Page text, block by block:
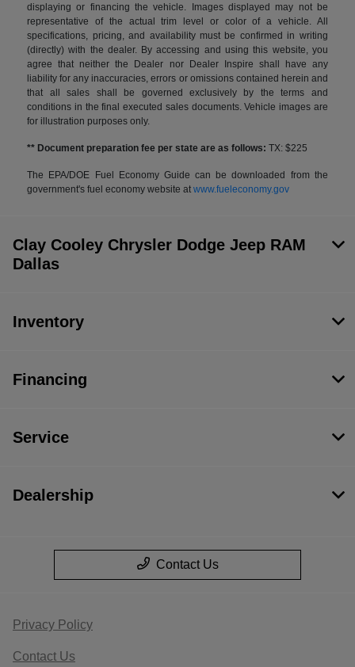
displaying or financing the vehicle. Images displayed may not be
representative of the actual trim level or color of a vehicle. All
specifications, pricing, and availability must be confirmed in writing
(directly) with the dealer. By accessing and using this website, you
agree that neither the Dealer nor Dealer Inspire shall have any
liability for any inaccuracies, errors or omissions contained herein and
that all sales shall be governed exclusively by the terms and
conditions in the final executed sales documents. Vehicle images are
for illustration purposes only.
** Document preparation fee per state are as follows: TX: $225
The EPA/DOE Fuel Economy Guide can be downloaded from the
government's fuel economy website atwww.fueleconomy.gov
Clay Cooley Chrysler Dodge Jeep RAM
Dallas
Inventory
Financing
Service
Dealership
Contact Us
Privacy Policy
Contact Us